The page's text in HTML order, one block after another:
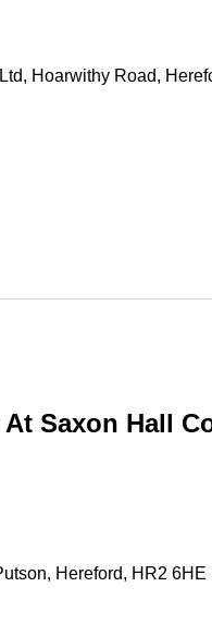
Hoarwithy Road,
Saxon Hall
Hereford, HR2 6HE